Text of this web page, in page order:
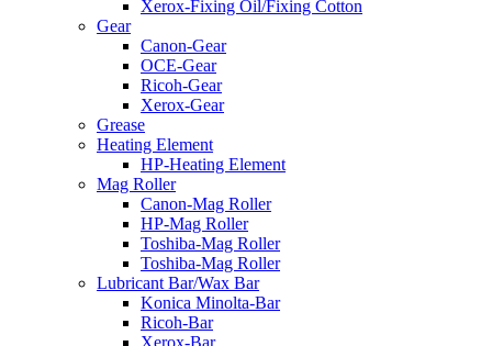
Xerox-Fixing Oil/Fixing Cotton
Gear
Canon-Gear
OCE-Gear
Ricoh-Gear
Xerox-Gear
Grease
Heating Element
HP-Heating Element
Mag Roller
Canon-Mag Roller
HP-Mag Roller
Toshiba-Mag Roller
Toshiba-Mag Roller
Lubricant Bar/Wax Bar
Konica Minolta-Bar
Ricoh-Bar
Xerox-Bar